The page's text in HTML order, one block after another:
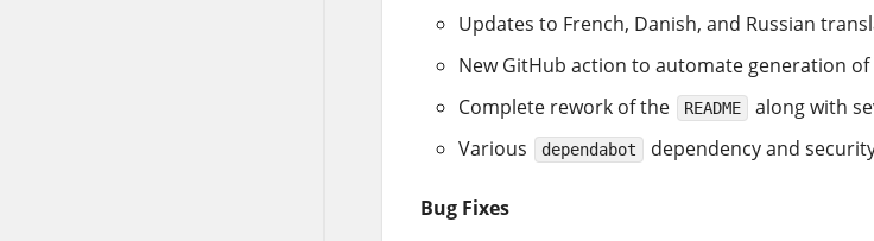
Updates to French, Danish, and Russian
New GitHub action to automate generation
Complete rework of the README
along with
Various
dependabot dependency and
Bug Fixes